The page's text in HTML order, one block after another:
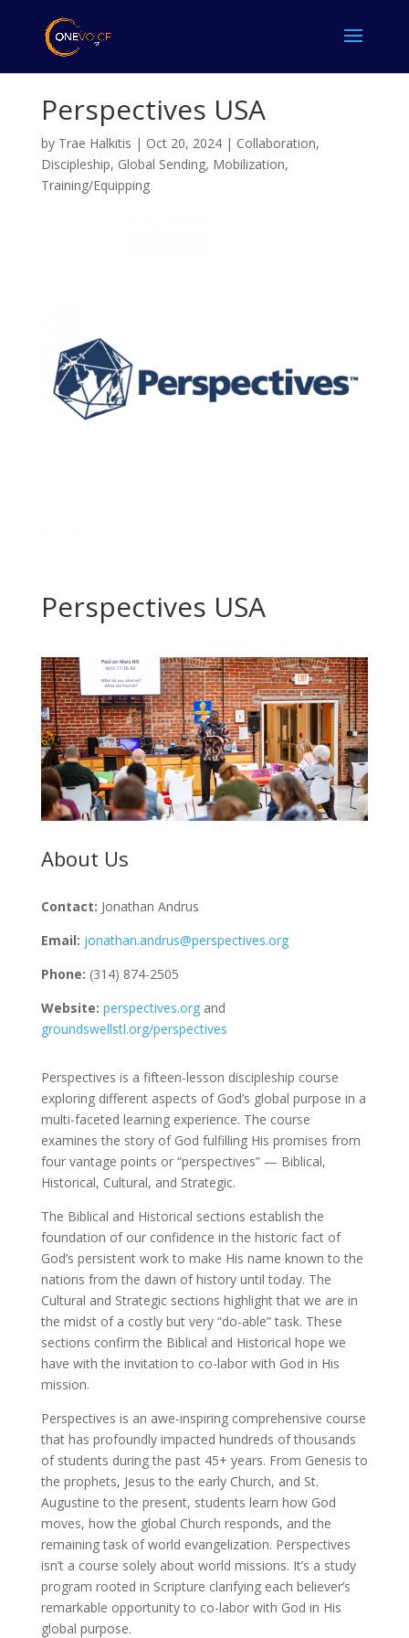
Perspectives USA
by Trae Halkitis | Oct 20, 2024| Collaboration,
Discipleship, Global Sending, Mobilization,
Training/Equipping
Perspectives USA
About Us
Contact: Jonathan Andrus
Email: jonathan.andrus@perspectives.org
Phone: (314) 874-2505
Website: perspectives.organd
groundswellstl.org/perspectives
Perspectives is a fifteen-lesson discipleship course
exploring different aspects of God’s global purpose in a
multi-faceted learning experience. The course
examines the story of God fulfilling His promises from
four vantage points or “perspectives” — Biblical,
Historical, Cultural, and Strategic.
The Biblical and Historical sections establish the
foundation of our confidence in the historic fact of
God’s persistent work to make His name known to the
nations from the dawn of history until today. The
Cultural and Strategic sections highlight that we are in
the midst of a costly but very “do-able” task. These
sections confirm the Biblical and Historical hope we
have with the invitation to co-labor with God in His
mission.
Perspectives is an awe-inspiring comprehensive course
that has profoundly impacted hundreds of thousands
of students during the past 45+ years. From Genesis to
the prophets, Jesus to the early Church, and St.
Augustine to the present, students learn how God
moves, how the global Church responds, and the
remaining task of world evangelization. Perspectives
isn’t a course solely about world missions. It’s a study
program rooted in Scripture clarifying each believer’s
remarkable opportunity to co-labor with God in His
global purpose.